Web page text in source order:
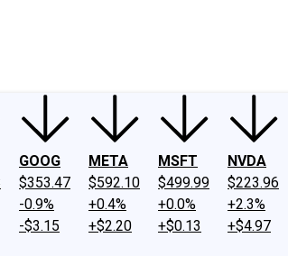
GOOG
$353.47
-0.9%
-$3.15
META
$592.10
+0.4%
+$2.20
MSFT
$499.99
+0.0%
+$0.13
NVDA
$223.96
+2.3%
+$4.97